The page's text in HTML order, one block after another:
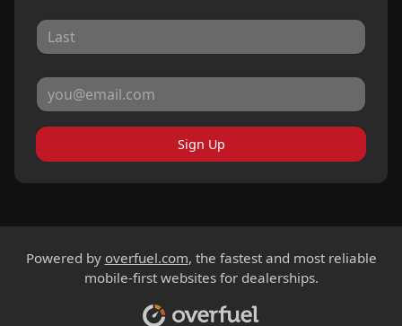
Sign Up
Powered by overfuel.com, the fastest and most reliable
mobile-first websites for dealerships.